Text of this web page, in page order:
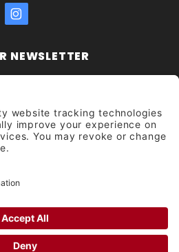
NEWSLETTER
promotions too.